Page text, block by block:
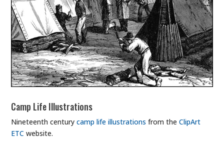
Camp Life Illustrations
Nineteenth centurycamp life illustrations from theClipArt
ETC website.